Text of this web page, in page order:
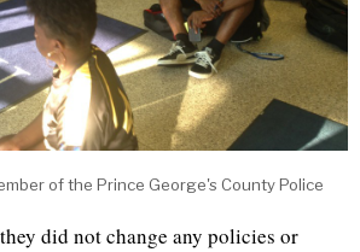
of the Prince George's County Police
did not change any policies or